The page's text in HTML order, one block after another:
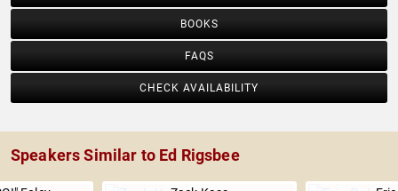
BOOKS
FAQS
CHECK AVAILABILITY
Speakers Similar to Ed Rigsbee